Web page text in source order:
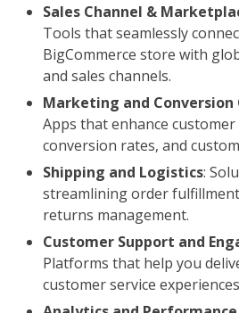
Sales Channel &
Tools that seamlessly
BigCommerce store with
and sales channels.
Marketing and
Apps that enhance
conversion rates, and
Shipping and Logistics:
streamlining order
returns management.
Customer Support and
Platforms that help you
customer service